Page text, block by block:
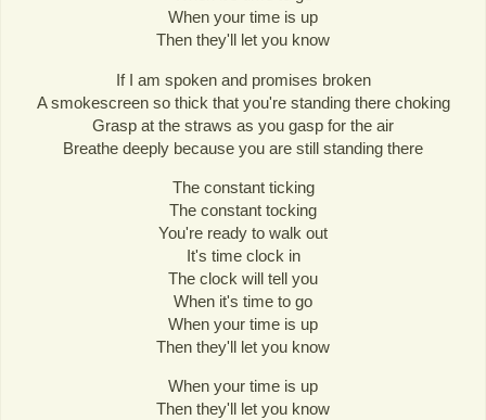
When your time is up
Then they'll let you know
If I am spoken and promises broken
A smokescreen so thick that you're standing there choking
Grasp at the straws as you gasp for the air
Breathe deeply because you are still standing there
The constant ticking
The constant tocking
You're ready to walk out
It's time clock in
The clock will tell you
When it's time to go
When your time is up
Then they'll let you know
When your time is up
Then they'll let you know